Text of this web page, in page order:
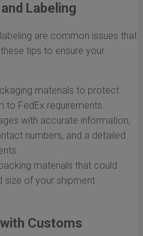
Labeling
are common issues that
tips to ensure your
materials to protect
to FedEx requirements.
with accurate information,
numbers, and a detailed
materials that could
size of your shipment
Customs